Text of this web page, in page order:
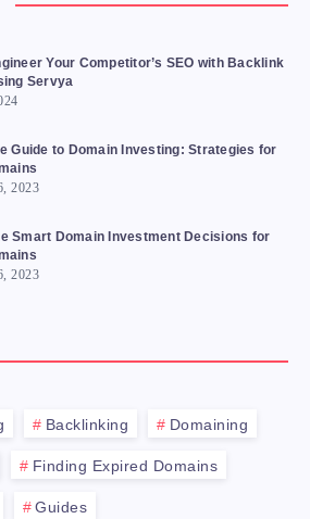
Your Competitor’s SEO with Backlink
Servya
Guide to Domain Investing: Strategies for
2023
Smart Domain Investment Decisions for
2023
Backlinking Domaining
Finding Expired Domains
Guides